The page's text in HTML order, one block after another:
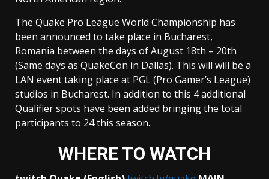
The Quake Pro League World Championship has
been announced to take place in Bucharest,
Romania between the days of August 18th – 20th
(Same days as QuakeCon in Dallas). This will will be a
LAN event taking place at PGL (Pro Gamer’s League)
studios in Bucharest. In addition to this 4 additional
Qualifier spots have been added bringing the total
participants to 24 this season.
WHERE TO WATCH